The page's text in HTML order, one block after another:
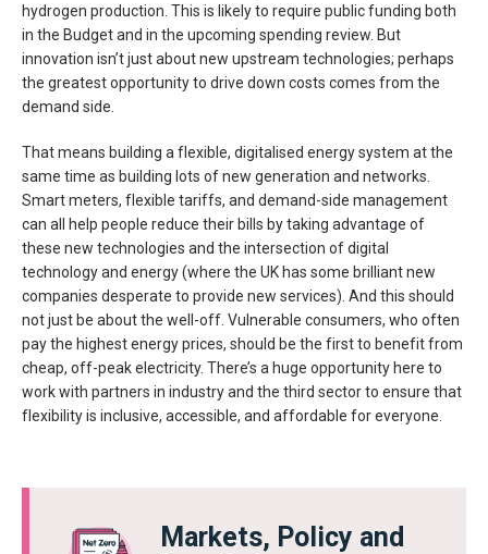
hydrogen production. This is likely to require public funding both
in the Budget and in the upcoming spending review. But
innovation isn’t just about new upstream technologies; perhaps
the greatest opportunity to drive down costs comes from the
demand side.
That means building a flexible, digitalised energy system at the
same time as building lots of new generation and networks.
Smart meters, flexible tariffs, and demand-side management
can all help people reduce their bills by taking advantage of
these new technologies and the intersection of digital
technology and energy (where the UK has some brilliant new
companies desperate to provide new services). And this should
not just be about the well-off. Vulnerable consumers, who often
pay the highest energy prices, should be the first to benefit from
cheap, off-peak electricity. There’s a huge opportunity here to
work with partners in industry and the third sector to ensure that
flexibility is inclusive, accessible, and affordable for everyone.
Markets, Policy and